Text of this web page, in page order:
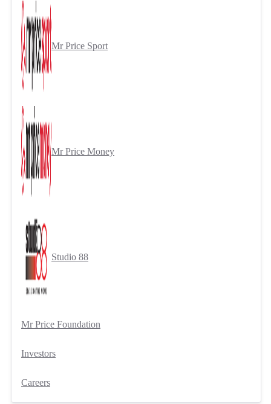
Mr Price Sport
Mr Price Money
Studio 88
Mr Price Foundation
Investors
Careers